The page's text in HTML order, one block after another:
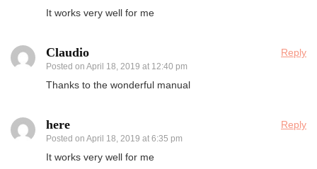
It works very well for me
Claudio
Posted on April 18, 2019 at 12:40 pm
Reply
Thanks to the wonderful manual
here
Posted on April 18, 2019 at 6:35 pm
Reply
It works very well for me